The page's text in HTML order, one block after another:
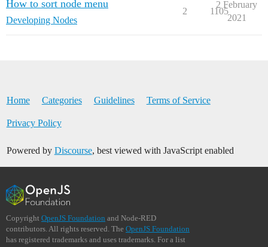
How to sort node menu
Developing Nodes
2 1105
2 February
2021
Home Categories Guidelines Terms of Service
Privacy Policy
Powered by Discourse, best viewed with JavaScript enabled
Copyright OpenJS Foundation and Node-RED
contributors. All rights reserved. The OpenJS Foundation
has registered trademarks and uses trademarks. For a list